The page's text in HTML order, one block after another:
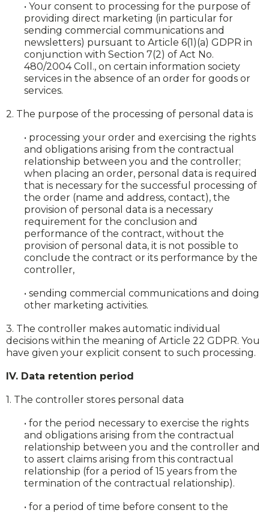
• Your consent to processing for the purpose of
providing direct marketing (in particular for
sending commercial communications and
newsletters) pursuant to Article 6(1)(a) GDPR in
conjunction with Section 7(2) of Act No.
480/2004 Coll., on certain information society
services in the absence of an order for goods or
services.
2. The purpose of the processing of personal data is
• processing your order and exercising the rights
and obligations arising from the contractual
relationship between you and the controller;
when placing an order, personal data is required
that is necessary for the successful processing of
the order (name and address, contact), the
provision of personal data is a necessary
requirement for the conclusion and
performance of the contract, without the
provision of personal data, it is not possible to
conclude the contract or its performance by the
controller,
• sending commercial communications and doing
other marketing activities.
3. The controller makes automatic individual
decisions within the meaning of Article 22 GDPR. You
have given your explicit consent to such processing.
IV. Data retention period
1. The controller stores personal data
• for the period necessary to exercise the rights
and obligations arising from the contractual
relationship between you and the controller and
to assert claims arising from this contractual
relationship (for a period of 15 years from the
termination of the contractual relationship).
• for a period of time before consent to the